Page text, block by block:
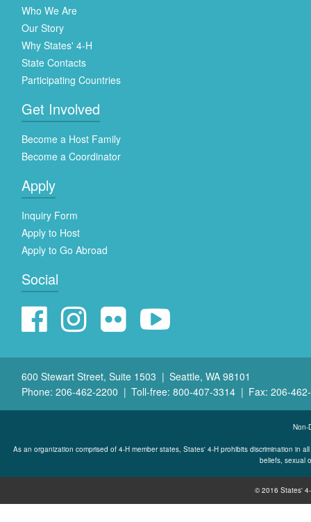
Who We Are
Our Story
Why States' 4-H
State Contacts
Participating Countries
Get Involved
Become a Host Family
Become a Coordinator
Apply
Inquiry Form
Apply to Host
Apply to Go Abroad
Social
600 Stewart Street, Suite 1503
Seattle, WA 98101
Phone: 206-462-2200
Toll-free: 800-407-3314 Fax: 206-
Non-
As an organization comprised of 4-H member states, States' 4-H prohibits discrimination in
beliefs, sexual
© 2016 States'